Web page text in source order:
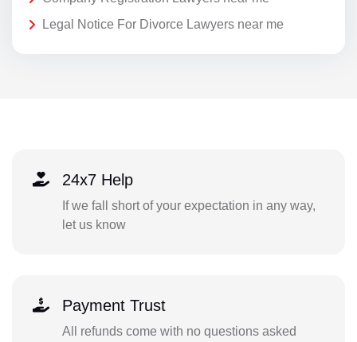
Legal Notice For Divorce Lawyers near me
24x7 Help
If we fall short of your expectation in any way,
let us know
Payment Trust
All refunds come with no questions asked